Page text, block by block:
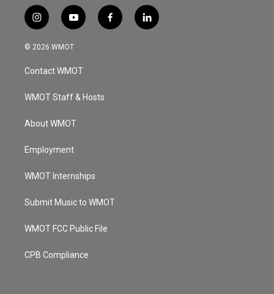
i
n
s
a
g
a
y
o
u
u
b
f
a
l
i
© 2026 WMOT
Contact WMOT
WMOT Staff & Hosts
About WMOT
Employment
WMOT Internships
Submit Music to WMOT
WMOT FCC Public File
CPB Compliance